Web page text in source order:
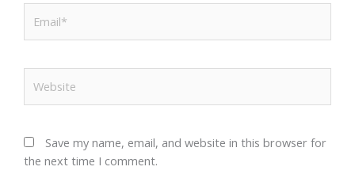
Save my name, email, and website in this browser for
the next time I comment.